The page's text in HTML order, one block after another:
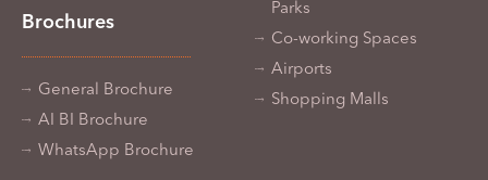
Brochures
General Brochure
AI BI Brochure
WhatsApp Brochure
Parks
Co-working Spaces
Airports
Shopping Malls